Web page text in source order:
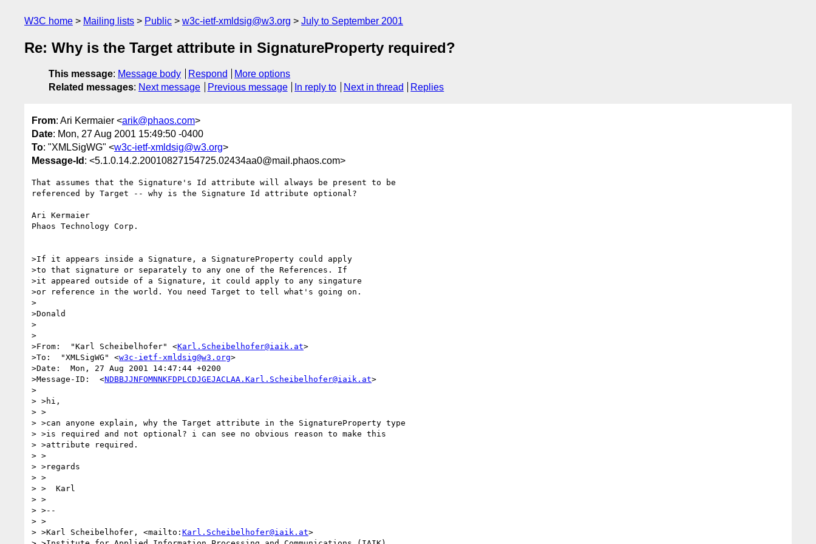
W3C home Mailing lists Public w3c-ietf-xmldsig@w3.org July to September 2001
Re: Why is the Target attribute in SignatureProperty required?
This message: Message body Respond
More options
Related messages: Next message Previous message In reply to Next in thread Replies
From: Ari Kermaier <arik@phaos.com>
Date: Mon, 27 Aug 2001 15:49:50 -0400
To: "XMLSigWG" <w3c-ietf-xmldsig@w3.org>
Message-Id : <5.1.0.14.2.20010827154725.02434aa0@mail.phaos.com>
That assumes that the Signature's Id attribute will always be present to be
referenced by Target -- why is the Signature Id attribute optional?
Ari Kermaier
Phaos Technology Corp.
>If it appears inside a Signature, a SignatureProperty could apply
>to that signature or separately to any one of the References. If
>it appeared outside of a Signature, it could apply to any singature
>or reference in the world. You need Target to tell what's going on.
>
>Donald
>
>
>From:  "Karl Scheibelhofer" <Karl.Scheibelhofer@iaik.at>
>To:  "XMLSigWG" <w3c-ietf-xmldsig@w3.org>
>Date:  Mon, 27 Aug 2001 14:47:44 +0200
>Message-ID:  <NDBBJJNFOMNNKFDPLCDJGEJACLAA.Karl.Scheibelhofer@iaik.at>
>
> >hi,
> >
> >can anyone explain, why the Target attribute in the SignatureProperty type
> >is required and not optional? i can see no obvious reason to make this
> >attribute required.
> >
> >regards
> >
> >  Karl
> >
> >--
> >
> >Karl Scheibelhofer, <mailto: Karl.Scheibelhofer@iaik.at>